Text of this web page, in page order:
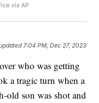
via AP
7:04 PM, Dec 27, 2023
who was getting
a tragic turn when a
old son was shot and